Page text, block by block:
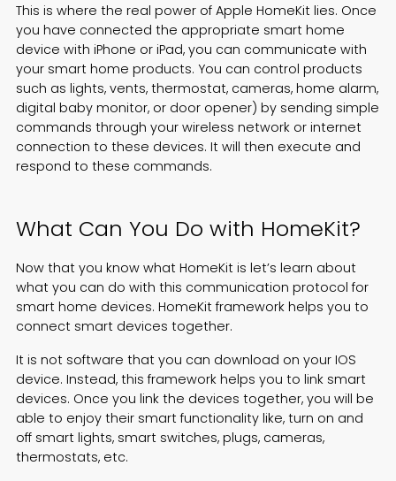
This is where the real power of Apple HomeKit lies. Once
you have connected the appropriate smart home
device with iPhone or iPad, you can communicate with
your smart home products. You can control products
such as lights, vents, thermostat, cameras, home alarm,
digital baby monitor, or door opener) by sending simple
commands through your wireless network or internet
connection to these devices. It will then execute and
respond to these commands.
What Can You Do with HomeKit?
Now that you know what HomeKit is let’s learn about
what you can do with this communication protocol for
smart home devices. HomeKit framework helps you to
connect smart devices together.
It is not software that you can download on your IOS
device. Instead, this framework helps you to link smart
devices. Once you link the devices together, you will be
able to enjoy their smart functionality like, turn on and
off smart lights, smart switches, plugs, cameras,
thermostats, etc.